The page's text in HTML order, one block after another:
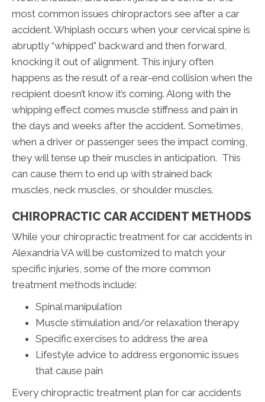
most common issues chiropractors see after a car
accident. Whiplash occurs when your cervical spine is
abruptly “whipped” backward and then forward,
knocking it out of alignment. This injury often
happens as the result of a rear-end collision when the
recipient doesn’t know it’s coming. Along with the
whipping effect comes muscle stiffness and pain in
the days and weeks after the accident. Sometimes,
when a driver or passenger sees the impact coming,
they will tense up their muscles in anticipation. This
can cause them to end up with strained back
muscles, neck muscles, or shoulder muscles.
CHIROPRACTIC CAR ACCIDENT METHODS
While your chiropractic treatment for car accidents in
Alexandria VA will be customized to match your
specific injuries, some of the more common
treatment methods include:
Spinal manipulation
Muscle stimulation and/or relaxation therapy
Specific exercises to address the area
Lifestyle advice to address ergonomic issues
that cause pain
Every chiropractic treatment plan for car accidents